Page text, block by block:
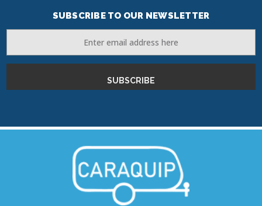
SUBSCRIBE TO OUR NEWSLETTER